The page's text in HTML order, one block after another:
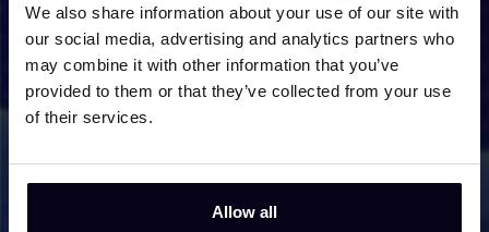
We also share information about your use of our site with
our social media, advertising and analytics partners who
may combine it with other information that you’ve
provided to them or that they’ve collected from your use
of their services.
Allow all
Go to partner website
Partner 2
Lorem ipsum dolor sit amet, consectetur adipiscing
elit, sed do eiusmod tempor incididunt ut labore et
dolore magna aliqua. Ut enim ad minim veniam, quis
nostrud exercitation ullamco laboris nisi ut aliquip ex